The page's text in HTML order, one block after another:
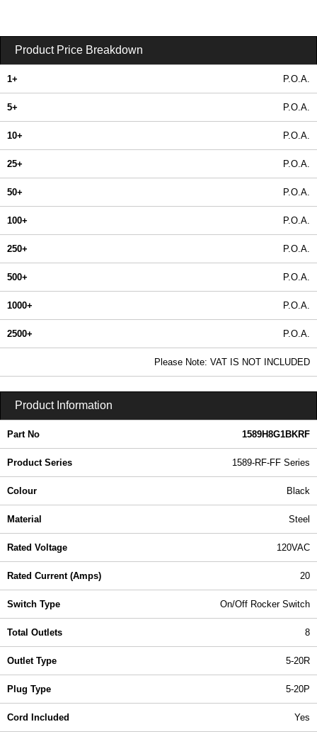
Product Price Breakdown
1+ P.O.A.
5+ P.O.A.
10+ P.O.A.
25+ P.O.A.
50+ P.O.A.
100+ P.O.A.
250+ P.O.A.
500+ P.O.A.
1000+ P.O.A.
2500+ P.O.A.
Please Note: VAT IS NOT INCLUDED
Product Information
Part No 1589H8G1BKRF
Product Series 1589-RF-FF Series
Colour Black
Material Steel
Rated Voltage 120VAC
Rated Current (Amps) 20
Switch Type On/Off Rocker Switch
Total Outlets 8
Outlet Type 5-20R
Plug Type 5-20P
Cord Included Yes